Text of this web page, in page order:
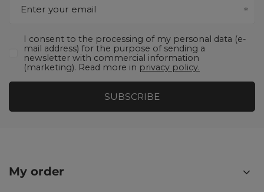
Enter your email
I consent to the processing of my personal data (e-
mail address) for the purpose of sending a
newsletter with commercial information
(marketing). Read more in privacy policy.
SUBSCRIBE
My order